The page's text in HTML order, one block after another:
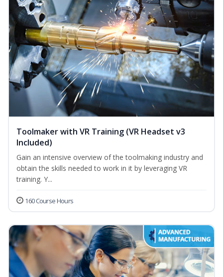
Toolmaker with VR Training (VR Headset v3
Included)
Gain an intensive overview of the toolmaking industry and
obtain the skills needed to work in it by leveraging VR
training. Y...
160 Course Hours